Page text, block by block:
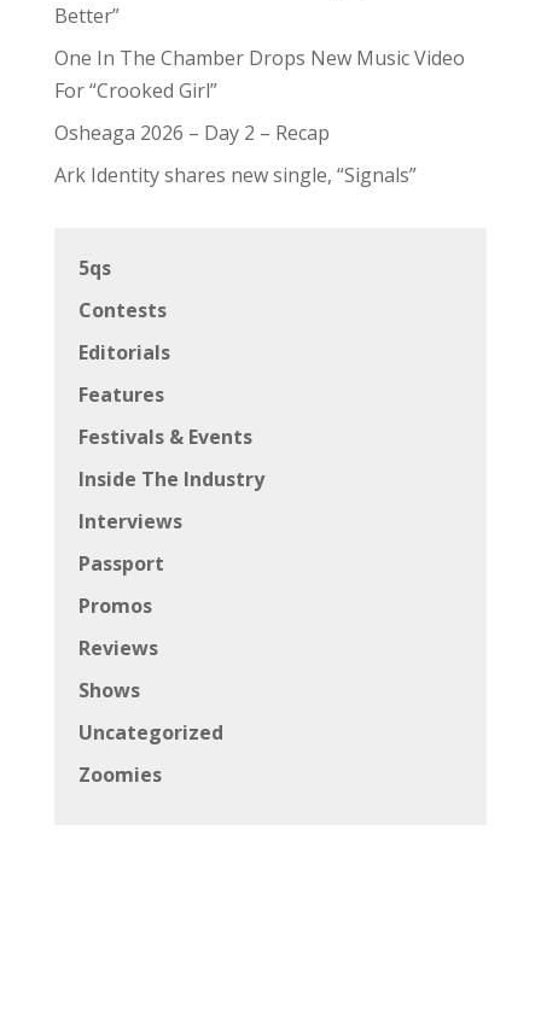
Better”
One In The Chamber Drops New Music Video
For “Crooked Girl”
Osheaga 2026 – Day 2 – Recap
Ark Identity shares new single, “Signals”
5qs
Contests
Editorials
Features
Festivals & Events
Inside The Industry
Interviews
Passport
Promos
Reviews
Shows
Uncategorized
Zoomies